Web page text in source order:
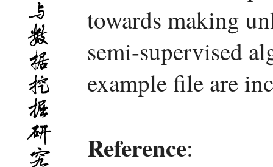
towards making
semi-supervised
example file are
Reference: